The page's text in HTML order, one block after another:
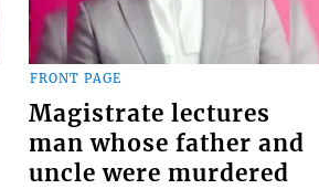
FRONT PAGE
Magistrate lectures
man whose father and
uncle were murdered